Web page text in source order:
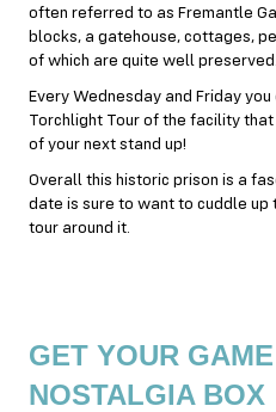
often referred to as Fremantle
blocks, a gatehouse, cottages,
of which are quite well preserved.
Every Wednesday and Friday
Torchlight Tour of the facility
of your next stand up!
Overall this historic prison is a
date is sure to want to cuddle up
tour around it.
GET YOUR
NOSTALGIA BOX